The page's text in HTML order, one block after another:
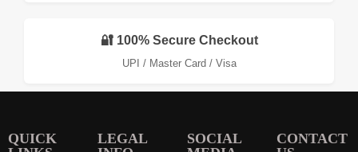
🔐 100% Secure Checkout
UPI / Master Card / Visa
QUICK
LEGAL
SOCIAL
CONTACT